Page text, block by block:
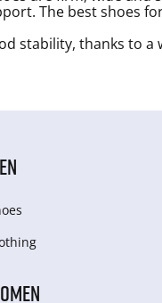
The best shoes
stability, thanks to